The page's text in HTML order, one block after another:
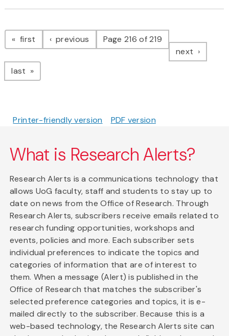
Pagination
first page previous pagePage 216 of 219
next page
last page
Printer-friendly version PDF version
What is Research Alerts?
Research Alerts is a communications technology that
allows UoG faculty, staff and students to stay up to
date on news from the Office of Research. Through
Research Alerts, subscribers receive emails related to
research funding opportunities, workshops and
events, policies and more. Each subscriber sets
individual preferences to indicate the topics and
categories of information that are of interest to
them. When a message (Alert) is published in the
Office of Research that matches the subscriber's
selected preference categories and topics, it is e-
mailed directly to the subscriber. Because this is a
web-based technology, the Research Alerts site can